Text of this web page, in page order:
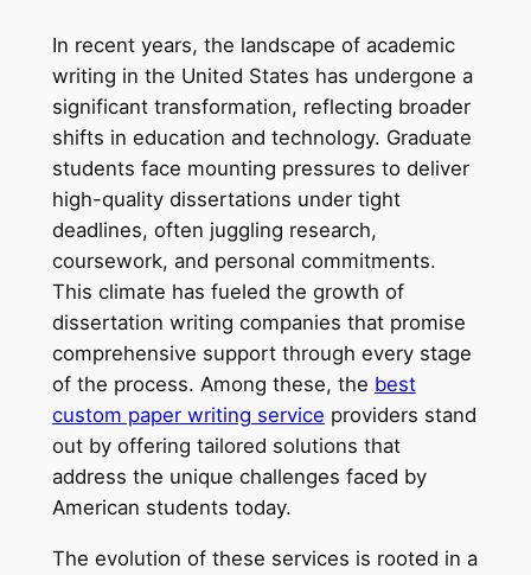
In recent years, the landscape of academic
writing in the United States has undergone a
significant transformation, reflecting broader
shifts in education and technology. Graduate
students face mounting pressures to deliver
high-quality dissertations under tight
deadlines, often juggling research,
coursework, and personal commitments.
This climate has fueled the growth of
dissertation writing companies that promise
comprehensive support through every stage
of the process. Among these, the best
custom paper writing service providers stand
out by offering tailored solutions that
address the unique challenges faced by
American students today.
The evolution of these services is rooted in a